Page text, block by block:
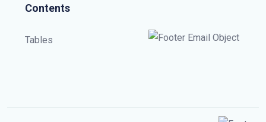
Contents
Tables